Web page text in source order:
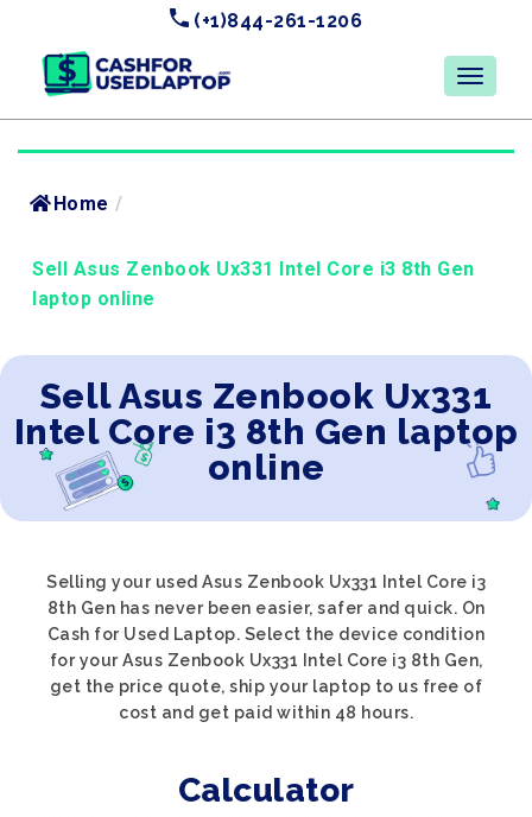
(+1)844-261-1206
Home /
Sell Asus Zenbook Ux331 Intel Core i3 8th Gen
laptop online
Sell Asus Zenbook Ux331
Intel Core i3 8th Gen laptop
online
Selling your used Asus Zenbook Ux331 Intel Core i3
8th Gen has never been easier, safer and quick. On
Cash for Used Laptop. Select the device condition
for your Asus Zenbook Ux331 Intel Core i3 8th Gen,
get the price quote, ship your laptop to us free of
cost and get paid within 48 hours.
Calculator